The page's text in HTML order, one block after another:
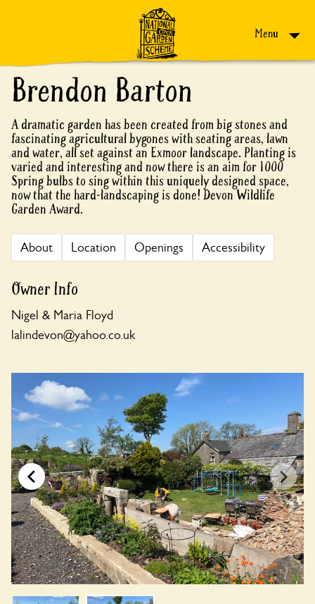
Menu
Brendon Barton
A dramatic garden has been created from big stones and
fascinating agricultural bygones with seating areas, lawn
and water, all set against an Exmoor landscape. Planting is
varied and interesting and now there is an aim for 1000
Spring bulbs to sing within this uniquely designed space,
now that the hard-landscaping is done! Devon Wildlife
Garden Award.
About Location Openings Accessibility
Owner Info
Nigel & Maria Floyd
lalindevon@yahoo.co.uk